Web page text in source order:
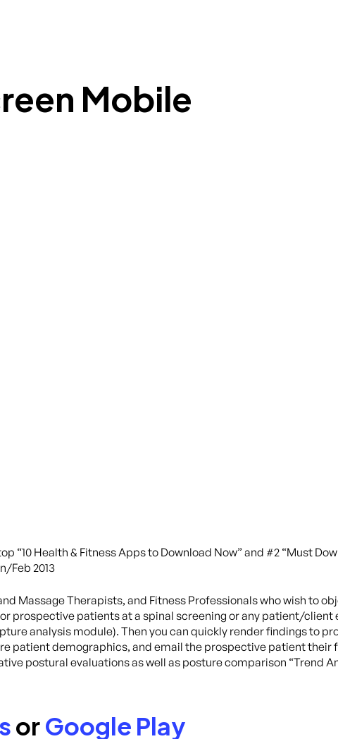
Mobile
“10 Health & Fitness Apps to Download Now” and #2 “Must
Feb 2013
Massage Therapists, and Fitness Professionals who wish to
prospective patients at a spinal screening or any patient/client
analysis module). Then you can quickly render findings to
patient demographics, and email the prospective patient their
postural evaluations as well as posture comparison “Trend
orGoogle Play